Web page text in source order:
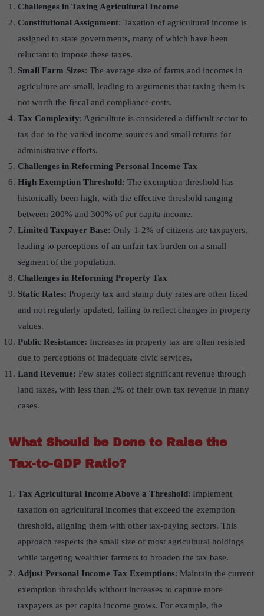
Challenges in Taxing Agricultural Income
Constitutional Assignment: Taxation of agricultural income is
assigned to state governments, many of which have been
reluctant to impose these taxes.
Small Farm Sizes: The average size of farms and incomes in
agriculture are small, leading to arguments that taxing them is
not worth the fiscal and compliance costs.
Tax Complexity: Agriculture is considered a difficult sector to
tax due to the varied income sources and small returns for
administrative efforts.
Challenges in Reforming Personal Income Tax
High Exemption Threshold: The exemption threshold has
historically been high, with the effective threshold ranging
between 200% and 300% of per capita income.
Limited Taxpayer Base: Only 1-2% of citizens are taxpayers,
leading to perceptions of an unfair tax burden on a small
segment of the population.
Challenges in Reforming Property Tax
Static Rates: Property tax and stamp duty rates are often fixed
and not regularly updated, failing to reflect changes in property
values.
Public Resistance: Increases in property tax are often resisted
due to perceptions of inadequate civic services.
Land Revenue: Few states collect significant revenue through
land taxes, with less than 2% of their own tax revenue in many
cases.
What Should be Done to Raise the
Tax-to-GDP Ratio?
Tax Agricultural Income Above a Threshold: Implement
taxation on agricultural incomes that exceed the exemption
threshold, aligning them with other tax-paying sectors. This
approach respects the small size of most agricultural holdings
while targeting wealthier farmers to broaden the tax base.
Adjust Personal Income Tax Exemptions: Maintain the current
exemption thresholds without increases to capture more
taxpayers as per capita income grows. For example, the